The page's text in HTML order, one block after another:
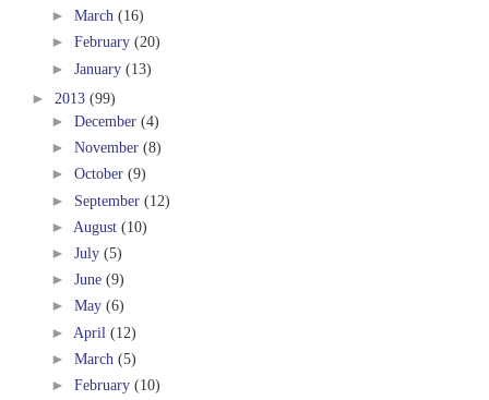
► March (16)
► February (20)
► January (13)
► 2013 (99)
► December (4)
► November (8)
► October (9)
► September (12)
► August (10)
► July (5)
► June (9)
► May (6)
► April (12)
► March (5)
► February (10)